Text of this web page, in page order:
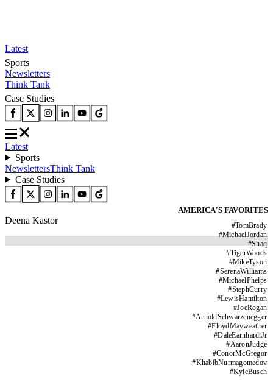
Latest
Sports
Newsletters
Think Tank
Case Studies
Latest
Sports
NewslettersThink Tank
Case Studies
AMERICA'S FAVORITES
#TomBrady
#MichaelJordan
#Shaq
#TigerWoods
#MikeTyson
#SerenaWilliams
#MichaelPhelps
#StephCurry
#LewisHamilton
#JoeRogan
#ArnoldSchwarzenegger
#FloydMayweather
#DaleEarnhardtJr
#AaronJudge
#ConorMcGregor
#KhabibNurmagomedov
#KyleBusch
Deena Kastor